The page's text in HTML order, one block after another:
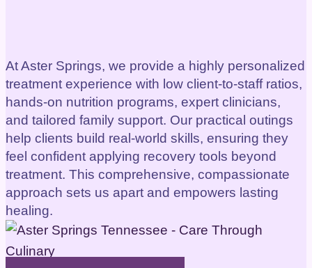
At Aster Springs, we provide a highly personalized
treatment experience with low client-to-staff ratios,
hands-on nutrition programs, expert clinicians,
and tailored family support. Our practical outings
help clients build real-world skills, ensuring they
feel confident applying recovery tools beyond
treatment. This comprehensive, compassionate
approach sets us apart and empowers lasting
healing.